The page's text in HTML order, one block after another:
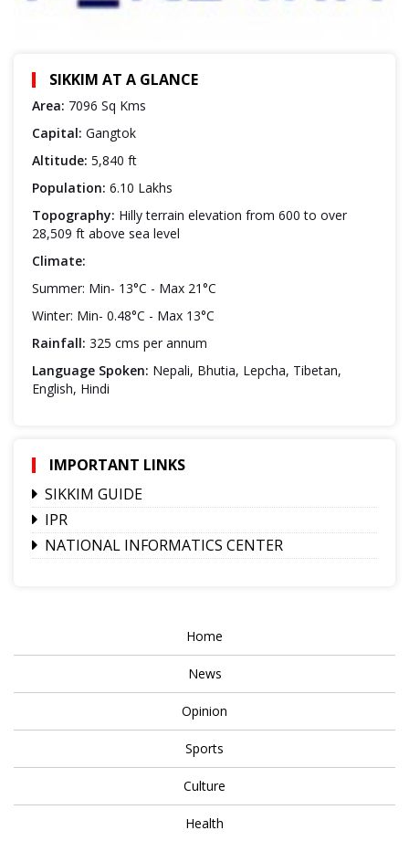
SIKKIM AT A GLANCE
Area: 7096 Sq Kms
Capital: Gangtok
Altitude: 5,840 ft
Population: 6.10 Lakhs
Topography: Hilly terrain elevation from 600 to over
28,509 ft above sea level
Climate:
Summer: Min- 13°C - Max 21°C
Winter: Min- 0.48°C - Max 13°C
Rainfall: 325 cms per annum
Language Spoken: Nepali, Bhutia, Lepcha, Tibetan,
English, Hindi
IMPORTANT LINKS
SIKKIM GUIDE
IPR
NATIONAL INFORMATICS CENTER
Home
News
Opinion
Sports
Culture
Health